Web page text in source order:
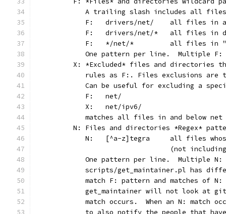
A trailing slash includes all
F:	drivers/net/
F:	drivers/net/*
F:	*/net/*
One pattern per line.  Multiple
X: *Excluded* files and directories
rules as F:. Files exclusions are
Can be useful for excluding a
	   F:	net/
	   X:	net/ipv6/
matches all files in and below
N: Files and directories *Regex*
N:	[^a-z]tegra
(not
One pattern per line.  Multiple
scripts/get_maintainer.pl has
match F: pattern and matches of
get_maintainer will not look at
match occurs.  When an N: match
to also notify the people that